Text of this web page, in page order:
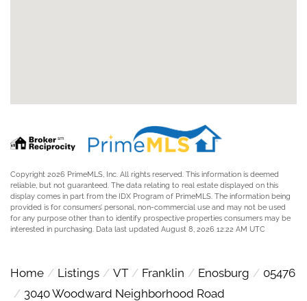
Copyright 2026 PrimeMLS, Inc. All rights reserved. This information is deemed
reliable, but not guaranteed. The data relating to real estate displayed on this
display comes in part from the IDX Program of PrimeMLS. The information being
provided is for consumers’ personal, non-commercial use and may not be used
for any purpose other than to identify prospective properties consumers may be
interested in purchasing. Data last updated August 8, 2026 12:22 AM UTC
Home Listings VT Franklin Enosburg
05476
3040 Woodward Neighborhood Road